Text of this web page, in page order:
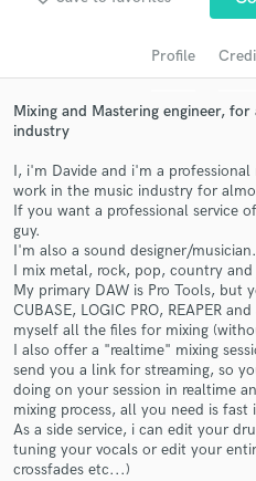
Profile
Mixing and Mastering engineer,
industry
I, i'm Davide and i'm a
work in the music industry for
If you want a professional service
guy.
I'm also a sound designer/musician.
I mix metal, rock, pop, country and
My primary DAW is Pro Tools, but
CUBASE, LOGIC PRO, REAPER
myself all the files for mixing
I also offer a "realtime" mixing
send you a link for streaming, so
doing on your session in realtime
mixing process, all you need is
As a side service, i can edit your
tuning your vocals or edit your
crossfades etc...)
audio samples and
Get Free
Contact pros directly
and receive handcrafted
in a